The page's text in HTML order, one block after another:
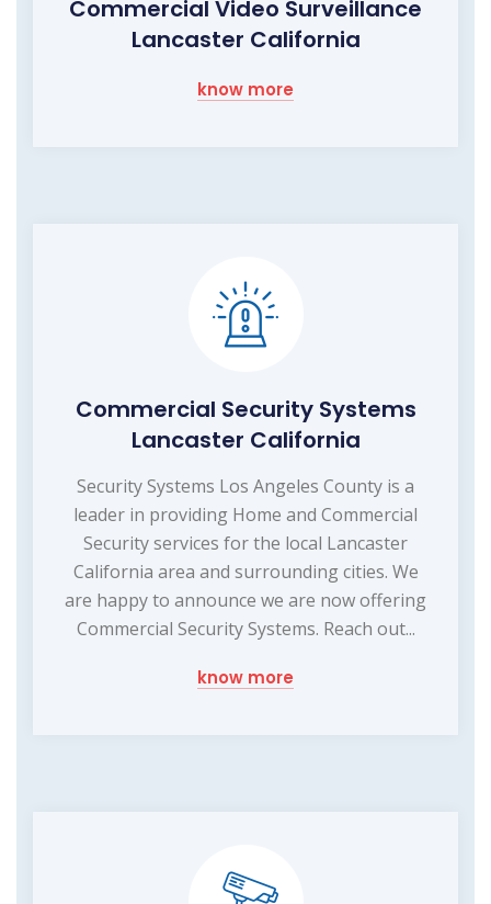
Commercial Video Surveillance
Lancaster California
know more
Commercial Security Systems
Lancaster California
Security Systems Los Angeles County is a
leader in providing Home and Commercial
Security services for the local Lancaster
California area and surrounding cities. We
are happy to announce we are now offering
Commercial Security Systems. Reach out...
know more